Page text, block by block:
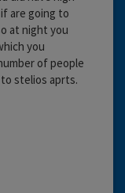
are going to
at night you
you
of people
stelios aprts.